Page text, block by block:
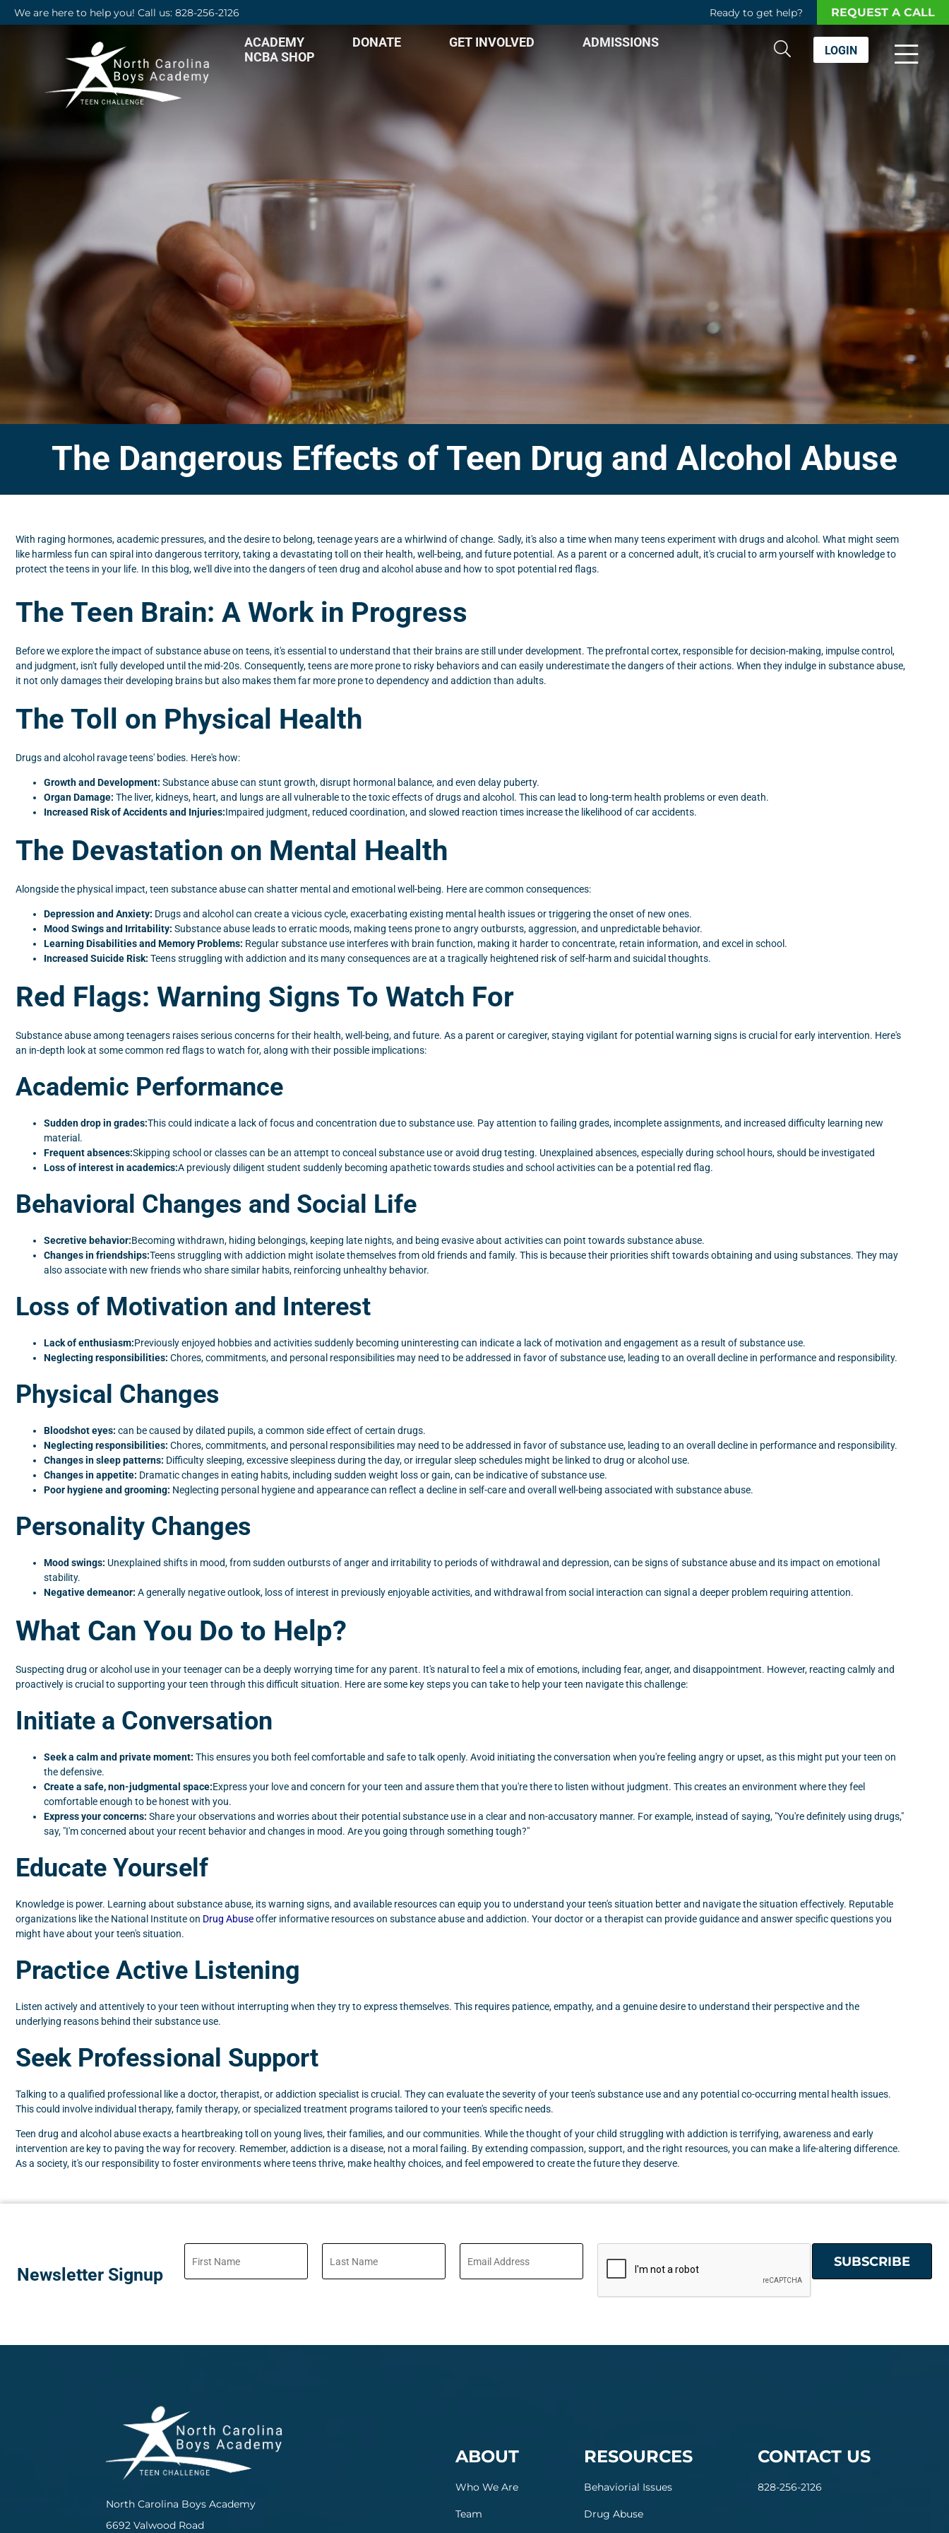
We are here to help you! Call us: 828-256-2126 Ready to get help? REQUEST A CALL
ACADEMY DONATE GET INVOLVED
ADMISSIONS
NCBA SHOP
LOGIN
The Dangerous Effects of Teen Drug and Alcohol Abuse
With raging hormones, academic pressures, and the desire to belong, teenage years are a whirlwind of change. Sadly, it's also a time when many teens experiment with drugs and alcohol. What might seem
like harmless fun can spiral into dangerous territory, taking a devastating toll on their health, well-being, and future potential. As a parent or a concerned adult, it's crucial to arm yourself with knowledge to
protect the teens in your life. In this blog, we'll dive into the dangers of teen drug and alcohol abuse and how to spot potential red flags.
The Teen Brain: A Work in Progress
Before we explore the impact of substance abuse on teens, it's essential to understand that their brains are still under development. The prefrontal cortex, responsible for decision-making, impulse control,
and judgment, isn't fully developed until the mid-20s. Consequently, teens are more prone to risky behaviors and can easily underestimate the dangers of their actions. When they indulge in substance abuse,
it not only damages their developing brains but also makes them far more prone to dependency and addiction than adults.
The Toll on Physical Health
Drugs and alcohol ravage teens' bodies. Here's how:
Growth and Development: Substance abuse can stunt growth, disrupt hormonal balance, and even delay puberty.
Organ Damage: The liver, kidneys, heart, and lungs are all vulnerable to the toxic effects of drugs and alcohol. This can lead to long-term health problems or even death.
Increased Risk of Accidents and Injuries:Impaired judgment, reduced coordination, and slowed reaction times increase the likelihood of car accidents.
The Devastation on Mental Health
Alongside the physical impact, teen substance abuse can shatter mental and emotional well-being. Here are common consequences:
Depression and Anxiety: Drugs and alcohol can create a vicious cycle, exacerbating existing mental health issues or triggering the onset of new ones.
Mood Swings and Irritability: Substance abuse leads to erratic moods, making teens prone to angry outbursts, aggression, and unpredictable behavior.
Learning Disabilities and Memory Problems: Regular substance use interferes with brain function, making it harder to concentrate, retain information, and excel in school.
Increased Suicide Risk: Teens struggling with addiction and its many consequences are at a tragically heightened risk of self-harm and suicidal thoughts.
Red Flags: Warning Signs To Watch For
Substance abuse among teenagers raises serious concerns for their health, well-being, and future. As a parent or caregiver, staying vigilant for potential warning signs is crucial for early intervention. Here's
an in-depth look at some common red flags to watch for, along with their possible implications:
Academic Performance
Sudden drop in grades:This could indicate a lack of focus and concentration due to substance use. Pay attention to failing grades, incomplete assignments, and increased difficulty learning new
material.
Frequent absences:Skipping school or classes can be an attempt to conceal substance use or avoid drug testing. Unexplained absences, especially during school hours, should be investigated
Loss of interest in academics:A previously diligent student suddenly becoming apathetic towards studies and school activities can be a potential red flag.
Behavioral Changes and Social Life
Secretive behavior:Becoming withdrawn, hiding belongings, keeping late nights, and being evasive about activities can point towards substance abuse.
Changes in friendships:Teens struggling with addiction might isolate themselves from old friends and family. This is because their priorities shift towards obtaining and using substances. They may
also associate with new friends who share similar habits, reinforcing unhealthy behavior.
Loss of Motivation and Interest
Lack of enthusiasm:Previously enjoyed hobbies and activities suddenly becoming uninteresting can indicate a lack of motivation and engagement as a result of substance use.
Neglecting responsibilities: Chores, commitments, and personal responsibilities may need to be addressed in favor of substance use, leading to an overall decline in performance and responsibility.
Physical Changes
Bloodshot eyes: can be caused by dilated pupils, a common side effect of certain drugs.
Neglecting responsibilities: Chores, commitments, and personal responsibilities may need to be addressed in favor of substance use, leading to an overall decline in performance and responsibility.
Changes in sleep patterns: Difficulty sleeping, excessive sleepiness during the day, or irregular sleep schedules might be linked to drug or alcohol use.
Changes in appetite: Dramatic changes in eating habits, including sudden weight loss or gain, can be indicative of substance use.
Poor hygiene and grooming: Neglecting personal hygiene and appearance can reflect a decline in self-care and overall well-being associated with substance abuse.
Personality Changes
Mood swings: Unexplained shifts in mood, from sudden outbursts of anger and irritability to periods of withdrawal and depression, can be signs of substance abuse and its impact on emotional
stability.
Negative demeanor: A generally negative outlook, loss of interest in previously enjoyable activities, and withdrawal from social interaction can signal a deeper problem requiring attention.
What Can You Do to Help?
Suspecting drug or alcohol use in your teenager can be a deeply worrying time for any parent. It's natural to feel a mix of emotions, including fear, anger, and disappointment. However, reacting calmly and
proactively is crucial to supporting your teen through this difficult situation. Here are some key steps you can take to help your teen navigate this challenge:
Initiate a Conversation
Seek a calm and private moment: This ensures you both feel comfortable and safe to talk openly. Avoid initiating the conversation when you're feeling angry or upset, as this might put your teen on
the defensive.
Create a safe, non-judgmental space:Express your love and concern for your teen and assure them that you're there to listen without judgment. This creates an environment where they feel
comfortable enough to be honest with you.
Express your concerns: Share your observations and worries about their potential substance use in a clear and non-accusatory manner. For example, instead of saying, "You're definitely using drugs,"
say, "I'm concerned about your recent behavior and changes in mood. Are you going through something tough?"
Educate Yourself
Knowledge is power. Learning about substance abuse, its warning signs, and available resources can equip you to understand your teen's situation better and navigate the situation effectively. Reputable
organizations like the National Institute on Drug Abuseoffer informative resources on substance abuse and addiction. Your doctor or a therapist can provide guidance and answer specific questions you
might have about your teen's situation.
Practice Active Listening
Listen actively and attentively to your teen without interrupting when they try to express themselves. This requires patience, empathy, and a genuine desire to understand their perspective and the
underlying reasons behind their substance use.
Seek Professional Support
Talking to a qualified professional like a doctor, therapist, or addiction specialist is crucial. They can evaluate the severity of your teen's substance use and any potential co-occurring mental health issues.
This could involve individual therapy, family therapy, or specialized treatment programs tailored to your teen's specific needs.
Teen drug and alcohol abuse exacts a heartbreaking toll on young lives, their families, and our communities. While the thought of your child struggling with addiction is terrifying, awareness and early
intervention are key to paving the way for recovery. Remember, addiction is a disease, not a moral failing. By extending compassion, support, and the right resources, you can make a life-altering difference.
As a society, it's our responsibility to foster environments where teens thrive, make healthy choices, and feel empowered to create the future they deserve.
Newsletter Signup
North Carolina Boys Academy
6692 Valwood Road
ABOUT
Who We Are
Team
RESOURCES
Behaviorial Issues
Drug Abuse
CONTACT US
828-256-2126